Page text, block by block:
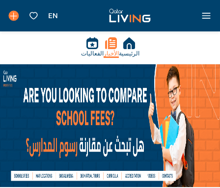
الرئيسية الأخبار الفعاليات